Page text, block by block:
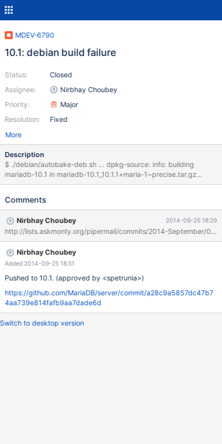
MDEV-6790
10.1: debian build failure
Status:
Assignee:
Priority:
Resolution:
Closed
Nirbhay Choubey
Major
Fixed
More
Description
$ ./debian/autobake-deb.sh ... dpkg-source: info: building
mariadb-10.1 in mariadb-10.1_10.1.1+maria-1~precise.tar.gz
dpkg-source: info: building mariadb-10.1 in mariadb-
debian/patched || install -d debian/patched dpatch apply-all
33_scripts__mysql_create_system_tables__no_test to ./ ... failed.
make: *** [patch-stamp] Error 1 dpkg-buildpackage: error:
debian/rules build gave error exit status 2 .. $ cat
debian/patched/33_scripts__mysql_create_system_tables__no_te
st.dpatch.failed patching file
scripts/mysql_system_tables_data.sql Hunk #2 FAILED at 3
Comments
Nirbhay Choubey 2014-09-25 18:29
http://lists.askmonty.org/pipermail/commits/2014-September/
Nirbhay Choubey
Added 2014-09-25 18:51
Pushed to 10.1. (approved by <spetrunia>)
https://github.com/MariaDB/server/commit/a28c9a5857dc47b7
4aa739e814fafb9aa7dade6d
Switch to desktop version